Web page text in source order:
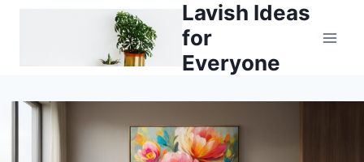
Lavish Ideas
for
Everyone